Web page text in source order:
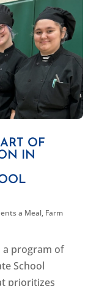
OF
IN
a Meal, Farm
a program of
School
prioritizes